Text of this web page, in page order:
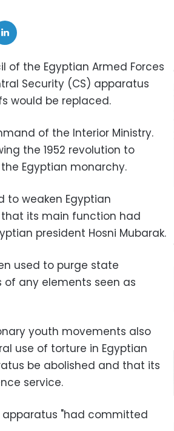
of the Egyptian Armed Forces
Security (CS) apparatus
would be replaced.
of the Interior Ministry.
the 1952 revolution to
Egyptian monarchy.
to weaken Egyptian
its main function had
president Hosni Mubarak.
used to purge state
of any elements seen as
youth movements also
use of torture in Egyptian
be abolished and that its
service.
"had committed